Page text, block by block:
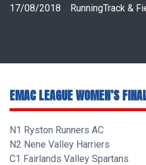
17/08/2018
RunningTrack &
EMAC LEAGUE WOMEN’S
N1 Ryston Runners AC
N2 Nene Valley Harriers
C1 Fairlands Valley Spartans